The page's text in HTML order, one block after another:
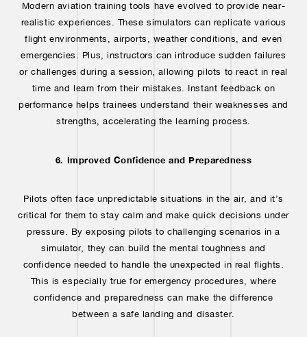
Modern aviation training tools have evolved to provide near-
realistic experiences. These simulators can replicate various
flight environments, airports, weather conditions, and even
emergencies. Plus, instructors can introduce sudden failures
or challenges during a session, allowing pilots to react in real
time and learn from their mistakes. Instant feedback on
performance helps trainees understand their weaknesses and
strengths, accelerating the learning process.
6. Improved Confidence and Preparedness
Pilots often face unpredictable situations in the air, and it’s
critical for them to stay calm and make quick decisions under
pressure. By exposing pilots to challenging scenarios in a
simulator, they can build the mental toughness and
confidence needed to handle the unexpected in real flights.
This is especially true for emergency procedures, where
confidence and preparedness can make the difference
between a safe landing and disaster.